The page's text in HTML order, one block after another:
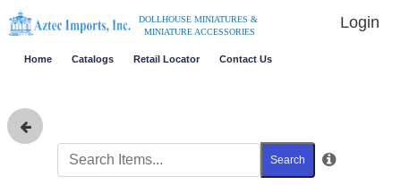
DOLLHOUSE MINIATURES &
MINIATURE ACCESSORIES
Login
Home Catalogs Retail Locator Contact Us
Search